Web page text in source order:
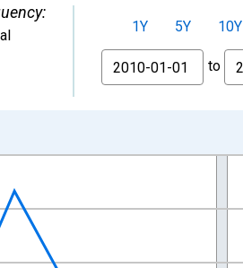
1Y 5Y 10Y
From
to
01-01 1:00:00.